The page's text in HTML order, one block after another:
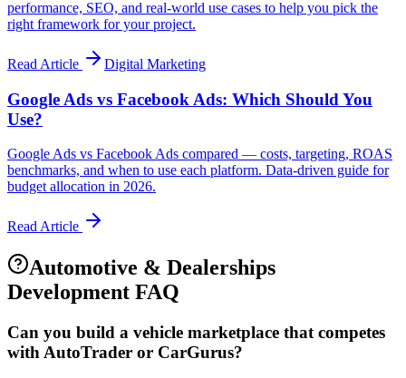
performance, SEO, and real-world use cases to help you pick the
right framework for your project.
Read Article Digital Marketing
Google Ads vs Facebook Ads: Which Should You
Use?
Google Ads vs Facebook Ads compared — costs, targeting, ROAS
benchmarks, and when to use each platform. Data-driven guide for
budget allocation in 2026.
Read Article
Automotive & Dealerships
Development FAQ
Can you build a vehicle marketplace that competes
with AutoTrader or CarGurus?